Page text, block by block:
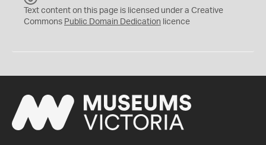
C
0
Text content on this page is licensed under a Creative
Commons Public Domain Dedication licence